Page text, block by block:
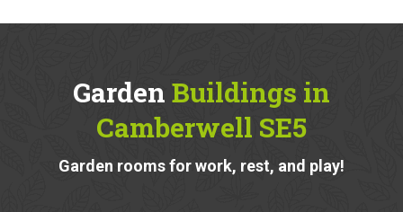
Garden Buildings in
Camberwell SE5
Garden rooms for work, rest, and play!